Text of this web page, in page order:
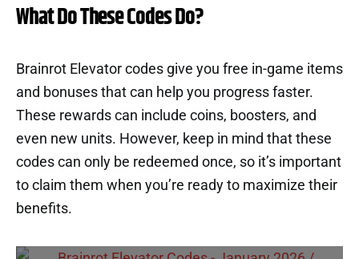
What Do These Codes Do?
Brainrot Elevator codes give you free in-game items
and bonuses that can help you progress faster.
These rewards can include coins, boosters, and
even new units. However, keep in mind that these
codes can only be redeemed once, so it’s important
to claim them when you’re ready to maximize their
benefits.